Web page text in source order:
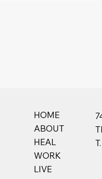
HOME
ABOUT
HEAL
WORK
LIVE